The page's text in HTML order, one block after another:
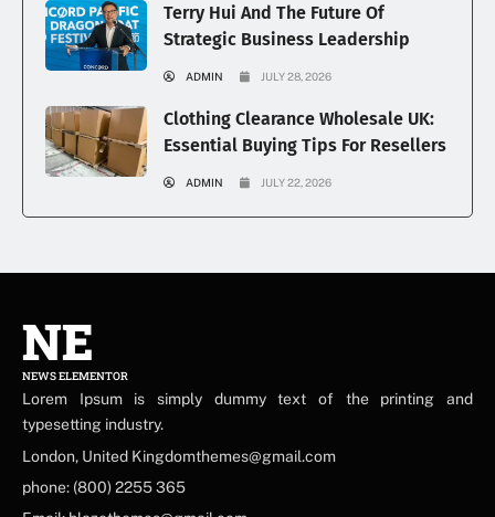
Terry Hui And The Future Of
Strategic Business Leadership
ADMIN JULY 28, 2026
Clothing Clearance Wholesale UK:
Essential Buying Tips For Resellers
ADMIN JULY 22, 2026
NE
NEWS ELEMENTOR
Lorem Ipsum is simply dummy text of the printing and
typesetting industry.
London, United Kingdomthemes@gmail.com
phone: (800) 2255 365